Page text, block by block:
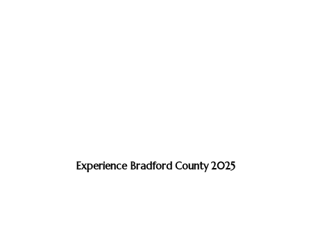
Experience Bradford County 2025